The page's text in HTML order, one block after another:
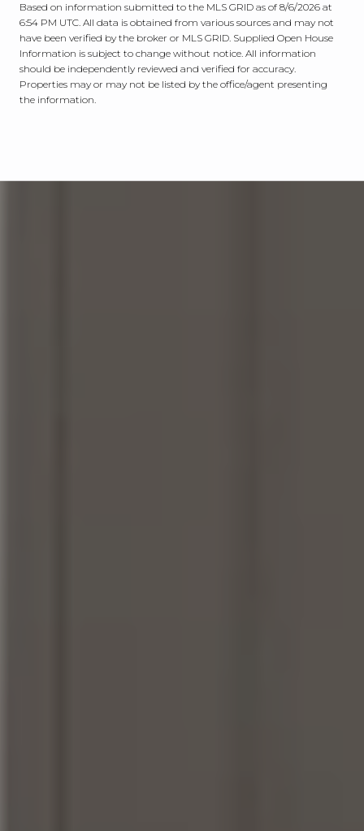
Based on information submitted to the MLS GRID as of 8/6/2026 at
6:54 PM UTC. All data is obtained from various sources and may not
have been verified by the broker or MLS GRID. Supplied Open House
Information is subject to change without notice. All information
should be independently reviewed and verified for accuracy.
Properties may or may not be listed by the office/agent presenting
the information.